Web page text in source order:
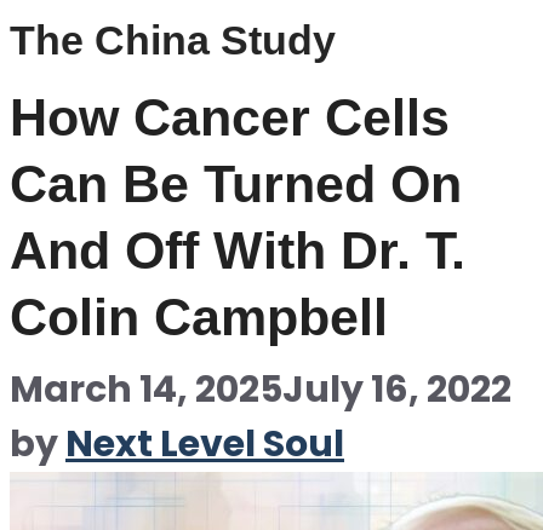
The China Study
How Cancer Cells
Can Be Turned On
And Off With Dr. T.
Colin Campbell
March 14, 2025July 16, 2022
byNext Level Soul